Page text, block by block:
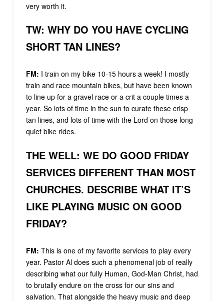
very worth it.
TW: WHY DO YOU HAVE CYCLING
SHORT TAN LINES?
FM: I train on my bike 10-15 hours a week! I mostly
train and race mountain bikes, but have been known
to line up for a gravel race or a crit a couple times a
year. So lots of time in the sun to curate these crisp
tan lines, and lots of time with the Lord on those long
quiet bike rides.
THE WELL: WE DO GOOD FRIDAY
SERVICES DIFFERENT THAN MOST
CHURCHES. DESCRIBE WHAT IT’S
LIKE PLAYING MUSIC ON GOOD
FRIDAY?
FM: This is one of my favorite services to play every
year. Pastor Al does such a phenomenal job of really
describing what our fully Human, God-Man Christ, had
to brutally endure on the cross for our sins and
salvation. That alongside the heavy music and deep